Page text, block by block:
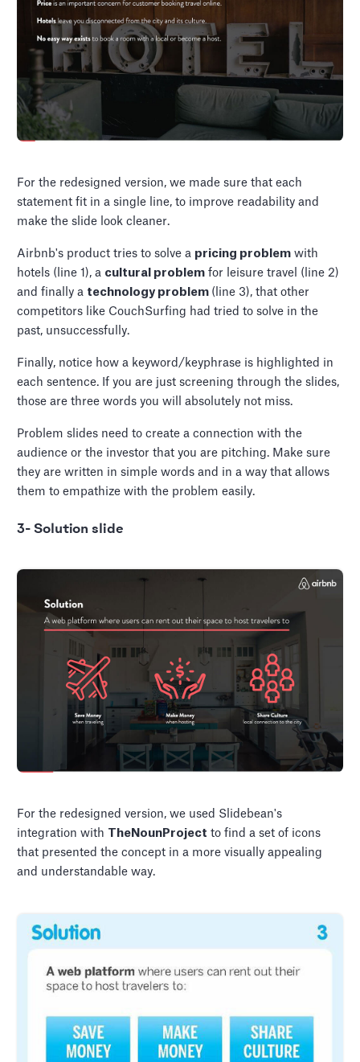
For the redesigned version, we made sure that each
statement fit in a single line, to improve readability and
make the slide look cleaner.
Airbnb's product tries to solve a pricing problem with
hotels (line 1), a cultural problem for leisure travel (line 2)
and finally a technology problem (line 3), that other
competitors like CouchSurfing had tried to solve in the
past, unsuccessfully.
Finally, notice how a keyword/keyphrase is highlighted in
each sentence. If you are just screening through the slides,
those are three words you will absolutely not miss.
Problem slides need to create a connection with the
audience or the investor that you are pitching. Make sure
they are written in simple words and in a way that allows
them to empathize with the problem easily.
3- Solution slide
For the redesigned version, we used Slidebean's
integration with TheNounProject to find a set of icons
that presented the concept in a more visually appealing
and understandable way.